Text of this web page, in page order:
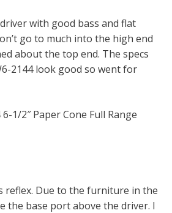
with good bass and flat
go to much into the high end
about the top end. The specs
2144 look good so went for
1/2″ Paper Cone Full Range
reflex. Due to the furniture in the
the base port above the driver. I